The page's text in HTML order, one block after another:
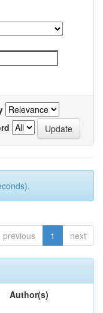
previous 1 next
Author(s)